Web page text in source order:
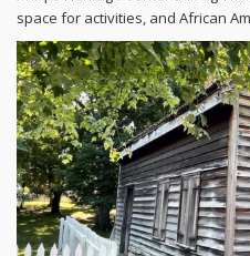
space for activities, and African